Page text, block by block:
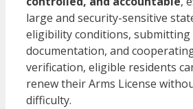
large and security-sensitive
eligibility conditions, submitting
documentation, and
verification, eligible residents
renew their Arms License
difficulty.